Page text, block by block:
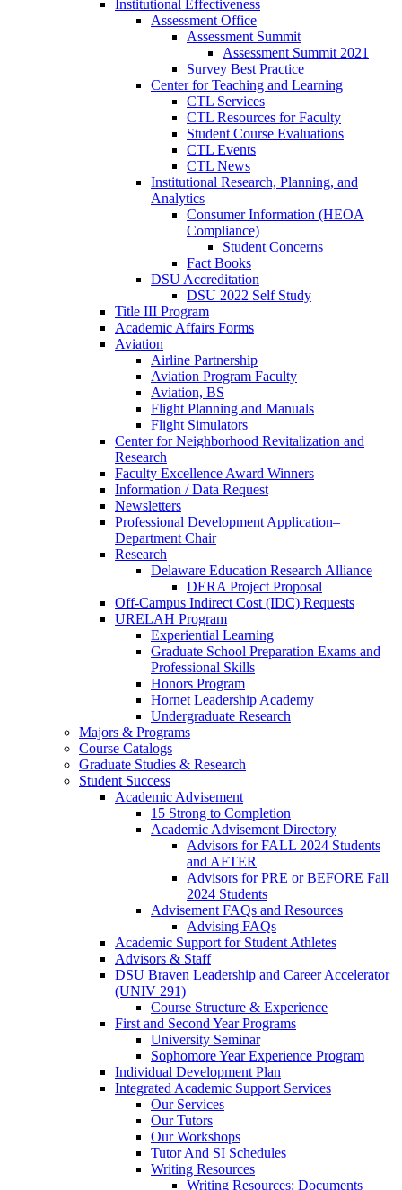
Institutional Effectiveness
Assessment Office
Assessment Summit
Assessment Summit 2021
Survey Best Practice
Center for Teaching and Learning
CTL Services
CTL Resources for Faculty
Student Course Evaluations
CTL Events
CTL News
Institutional Research, Planning, and
Analytics
Consumer Information (HEOA
Compliance)
Student Concerns
Fact Books
DSU Accreditation
DSU 2022 Self Study
Title III Program
Academic Affairs Forms
Aviation
Airline Partnership
Aviation Program Faculty
Aviation, BS
Flight Planning and Manuals
Flight Simulators
Center for Neighborhood Revitalization and
Research
Faculty Excellence Award Winners
Information / Data Request
Newsletters
Professional Development Application–
Department Chair
Research
Delaware Education Research Alliance
DERA Project Proposal
Off-Campus Indirect Cost (IDC) Requests
URELAH Program
Experiential Learning
Graduate School Preparation Exams and
Professional Skills
Honors Program
Hornet Leadership Academy
Undergraduate Research
Majors & Programs
Course Catalogs
Graduate Studies & Research
Student Success
Academic Advisement
15 Strong to Completion
Academic Advisement Directory
Advisors for FALL 2024 Students
and AFTER
Advisors for PRE or BEFORE Fall
2024 Students
Advisement FAQs and Resources
Advising FAQs
Academic Support for Student Athletes
Advisors & Staff
DSU Braven Leadership and Career Accelerator
(UNIV 291)
Course Structure & Experience
First and Second Year Programs
University Seminar
Sophomore Year Experience Program
Individual Development Plan
Integrated Academic Support Services
Our Services
Our Tutors
Our Workshops
Tutor And SI Schedules
Writing Resources
Writing Resources: Documents